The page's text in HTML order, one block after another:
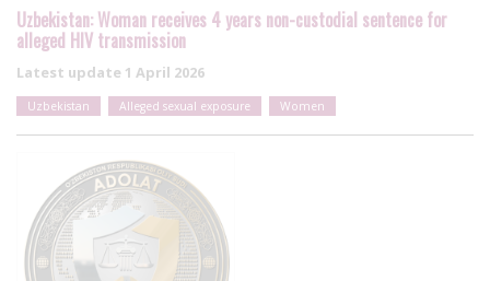
Uzbekistan: Woman receives 4 years non-custodial sentence for
alleged HIV transmission
Latest update 1 April 2026
Uzbekistan Alleged sexual exposure Women